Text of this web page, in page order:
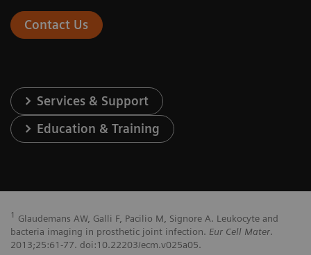
Contact Us
Services & Support
Education & Training
1 Glaudemans AW, Galli F, Pacilio M, Signore A. Leukocyte and
bacteria imaging in prosthetic joint infection. Eur Cell Mater.
2013;25:61-77. doi:10.22203/ecm.v025a05.